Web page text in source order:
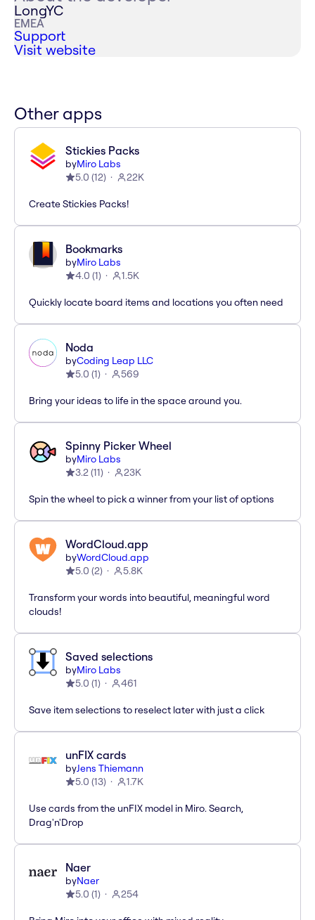
LongYC
EMEA
Support
Visit website
Other apps
Stickies Packs
byMiro Labs
5.0 (12) 22K
Create Stickies Packs!
Bookmarks
byMiro Labs
4.0 (1) 1.5K
Quickly locate board items and locations you often need
Noda
byCoding Leap LLC
5.0 (1) 569
Bring your ideas to life in the space around you.
Spinny Picker Wheel
byMiro Labs
3.2(11) 23K
Spin the wheel to pick a winner from your list of options
WordCloud.app
byWordCloud.app
5.0 (2) 5.8K
Transform your words into beautiful, meaningful word
clouds!
Saved selections
byMiro Labs
5.0 (1) 461
Save item selections to reselect later with just a click
unFIX cards
byJens Thiemann
5.0 (13) 1.7K
Use cards from the unFIX model in Miro. Search,
Drag'n'Drop
Naer
byNaer
5.0 (1) 254